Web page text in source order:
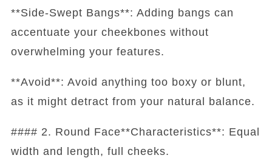
**Side-Swept Bangs**: Adding bangs can
accentuate your cheekbones without
overwhelming your features.
**Avoid**: Avoid anything too boxy or blunt,
as it might detract from your natural balance.
#### 2. Round Face**Characteristics**: Equal
width and length, full cheeks.